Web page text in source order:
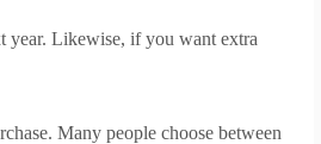
year. Likewise, if you want extra
Many people choose between